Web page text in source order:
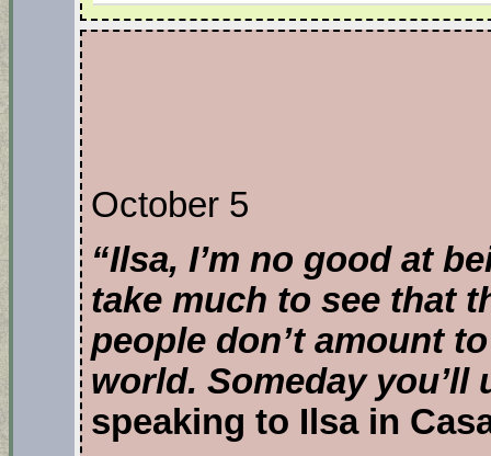
October 5
“Ilsa, I’m no good at
take much to see that
people don’t amount
world. Someday you’ll
speaking to Ilsa in